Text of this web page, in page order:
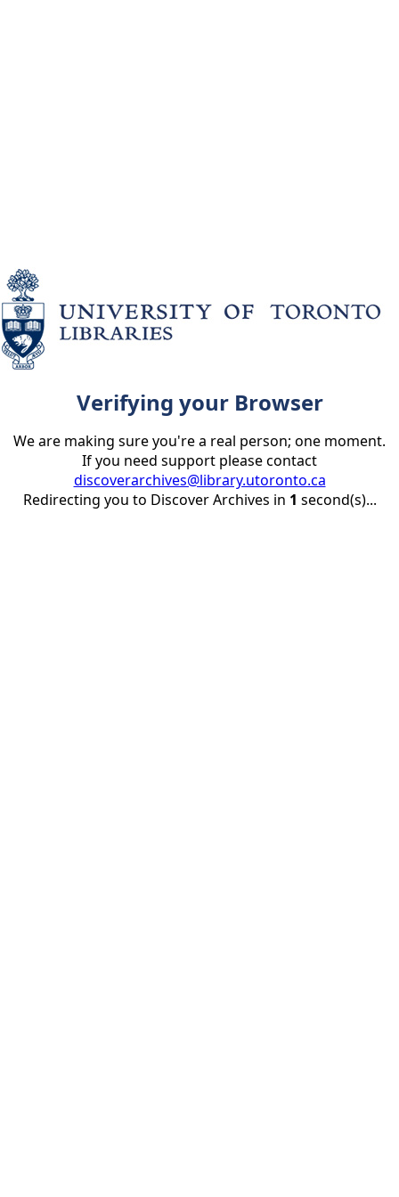
Verifying your Browser
We are making sure you're a real person; one moment.
If you need support please contact
discoverarchives@library.utoronto.ca
Redirecting you to Discover Archives in 1 second(s)...